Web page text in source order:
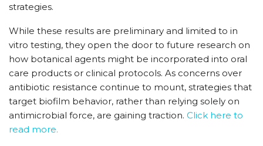
strategies.
While these results are preliminary and limited to in
vitro testing, they open the door to future research on
how botanical agents might be incorporated into oral
care products or clinical protocols. As concerns over
antibiotic resistance continue to mount, strategies that
target biofilm behavior, rather than relying solely on
antimicrobial force, are gaining traction. Click here to
read more.